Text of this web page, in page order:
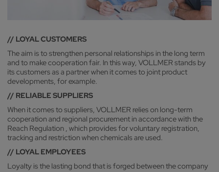
// LOYAL CUSTOMERS
The aim is to strengthen personal relationships in the long term
and to make cooperation fair. In this way, VOLLMER stands by
its customers as a partner when it comes to joint product
developments, for example.
// RELIABLE SUPPLIERS
When it comes to suppliers, VOLLMER relies on long-term
cooperation and regional procurement in accordance with the
Reach Regulation , which provides for voluntary registration,
tracking and restriction when chemicals are used.
// LOYAL EMPLOYEES
Loyalty is the lasting bond that is forged between the company